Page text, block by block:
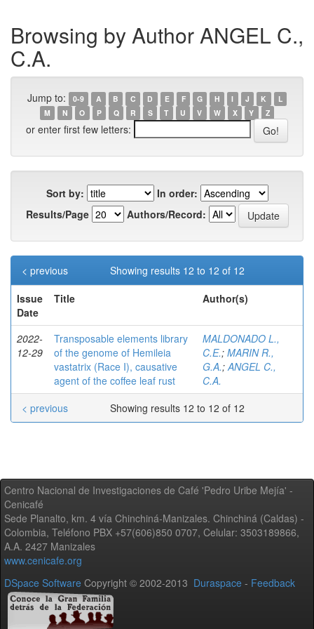
Browsing by Author ANGEL C.,
C.A.
Jump to: 0-9 A B C D E F G H I J K
L
M
N O P Q R S T U V W X Y Z
or enter first few letters:
Sort by:
In order:
Results/Page
Authors/Record:
Showing results 12 to 12 of 12
< previous
Issue
Date
Title Author(s)
2022-
12-29
Transposable elements library
of the genome of Hemileia
vastatrix (Race I), causative
agent of the coffee leaf rust
MALDONADO L.,
C.E.; MARIN R.,
G.A.;ANGEL C.,
C.A.
Showing results 12 to 12 of 12
< previous
Centro Nacional de Investigaciones de Café 'Pedro Uribe Mejía' -
Cenicafé
Sede Planalto, km. 4 vía Chinchiná-Manizales. Chinchiná (Caldas) -
Colombia, Teléfono PBX +57(606)850 0707, Celular: 3503189866,
A.A. 2427 Manizales
www.cenicafe.org
DSpace Software Copyright © 2002-2013 Duraspace - Feedback